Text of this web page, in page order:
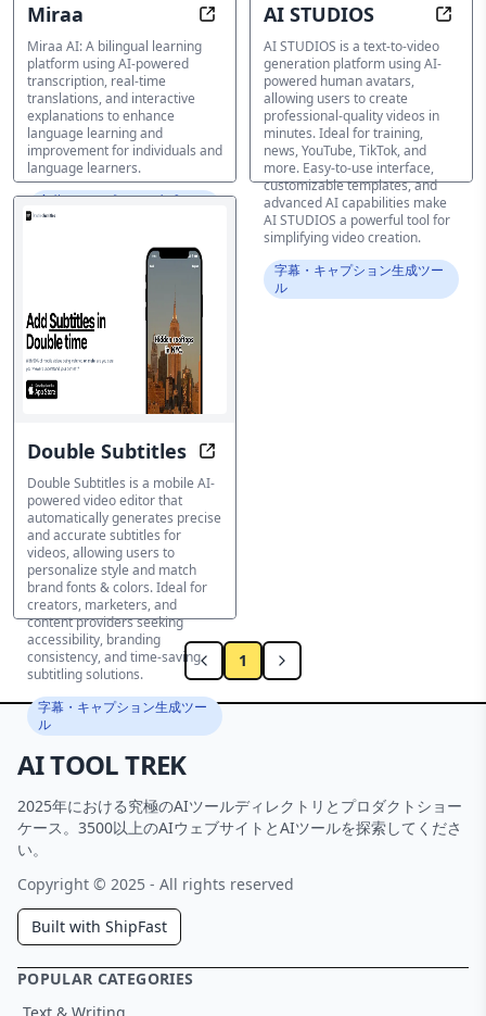
Miraa Learn Anywhere, Speak
Miraa AI: A bilingual learning
platform using AI-powered
transcription, real-time
translations, and interactive
explanations to enhance
language learning and
improvement for individuals and
language learners.
字幕・キャプション生成ツー
ル
AI STUDIOS
AI STUDIOS is a text-to-video
generation platform using AI-
powered human avatars,
allowing users to create
professional-quality videos in
minutes. Ideal for training,
news, YouTube, TikTok, and
more. Easy-to-use interface,
customizable templates, and
advanced AI capabilities make
AI STUDIOS a powerful tool for
simplifying video creation.
字幕・キャプション生成ツー
ル
Double Subtitles Add Power to Your Video:
Double Subtitles is a mobile AI-
powered video editor that
automatically generates precise
and accurate subtitles for
videos, allowing users to
personalize style and match
brand fonts & colors. Ideal for
creators, marketers, and
content providers seeking
accessibility, branding
consistency, and time-saving
subtitling solutions.
字幕・キャプション生成ツー
ル
1
AI TOOL TREK
2025年における究極のAIツールディレクトリとプロダクトショー
ケース。3500以上のAIウェブサイトとAIツールを探索してくださ
い。
Copyright © 2025 - All rights reserved
Built with ShipFast
POPULAR CATEGORIES